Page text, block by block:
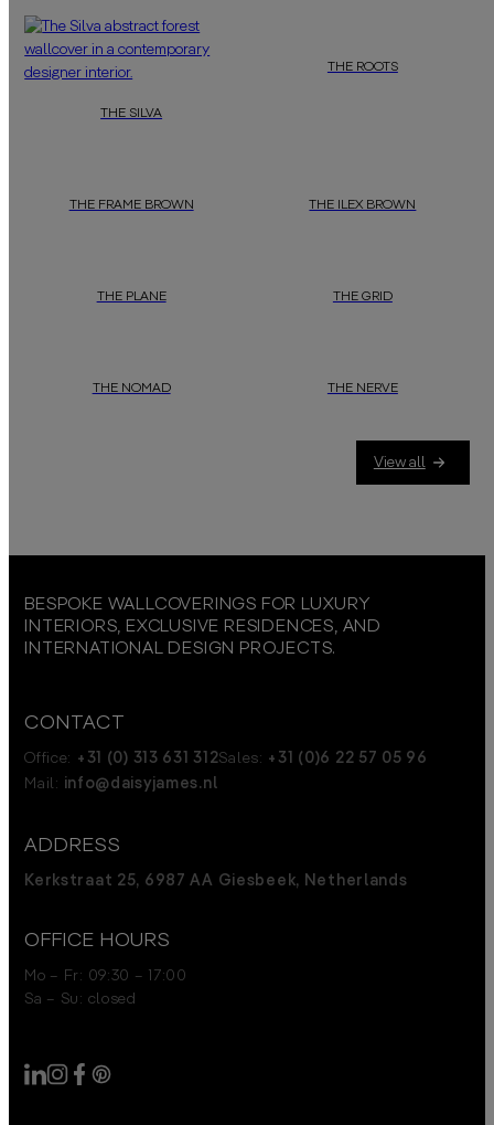
THE SILVA
THE ROOTS
THE FRAME BROWN THE ILEX BROWN
THE PLANE THE GRID
THE NOMAD THE NERVE
View all
BESPOKE WALLCOVERINGS FOR LUXURY
INTERIORS, EXCLUSIVE RESIDENCES, AND
INTERNATIONAL DESIGN PROJECTS.
CONTACT
Office: +31 (0) 313 631 312Sales: +31 (0)6 22 57 05 96
Mail: info@daisyjames.nl
ADDRESS
Kerkstraat 25, 6987 AA Giesbeek, Netherlands
OFFICE HOURS
Mo – Fr: 09:30 – 17:00
Sa – Su: closed